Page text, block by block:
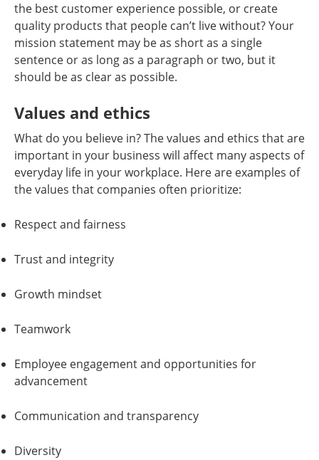
the best customer experience possible, or create
quality products that people can’t live without? Your
mission statement may be as short as a single
sentence or as long as a paragraph or two, but it
should be as clear as possible.
Values and ethics
What do you believe in? The values and ethics that are
important in your business will affect many aspects of
everyday life in your workplace. Here are examples of
the values that companies often prioritize:
Respect and fairness
Trust and integrity
Growth mindset
Teamwork
Employee engagement and opportunities for
advancement
Communication and transparency
Diversity